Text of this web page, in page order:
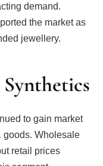
demand.
the market as
jewellery.
to gain market
goods. Wholesale
retail prices